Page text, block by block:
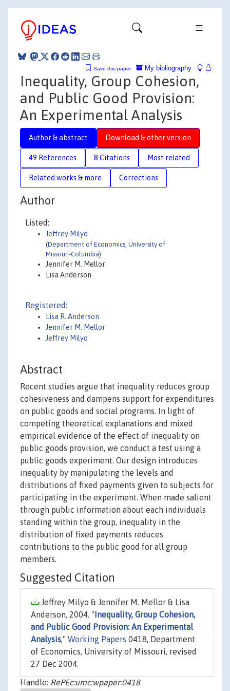
My bibliography
Save this paper
Inequality, Group Cohesion,
and Public Good Provision:
An Experimental Analysis
Author & abstract Download & other version
49 References 8 Citations Most related
Related works & more Corrections
Author
Listed:
Jeffrey Milyo
(Department of Economics, University of
Missouri-Columbia)
Jennifer M. Mellor
Lisa Anderson
Registered:
Lisa R. Anderson
Jennifer M. Mellor
Jeffrey Milyo
Abstract
Recent studies argue that inequality reduces group
cohesiveness and dampens support for expenditures
on public goods and social programs. In light of
competing theoretical explanations and mixed
empirical evidence of the effect of inequality on
public goods provision, we conduct a test using a
public goods experiment. Our design introduces
inequality by manipulating the levels and
distributions of fixed payments given to subjects for
participating in the experiment. When made salient
through public information about each individuals
standing within the group, inequality in the
distribution of fixed payments reduces
contributions to the public good for all group
members.
Suggested Citation
Jeffrey Milyo & Jennifer M. Mellor & Lisa
Anderson, 2004. " Inequality, Group Cohesion,
and Public Good Provision: An Experimental
Analysis," Working Papers 0418, Department
of Economics, University of Missouri, revised
27 Dec 2004.
Handle: RePEc:umc:wpaper:0418